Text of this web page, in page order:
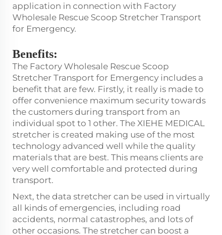
application in connection with Factory
Wholesale Rescue Scoop Stretcher Transport
for Emergency.
Benefits:
The Factory Wholesale Rescue Scoop
Stretcher Transport for Emergency includes a
benefit that are few. Firstly, it really is made to
offer convenience maximum security towards
the customers during transport from an
individual spot to 1 other. The XIEHE MEDICAL
stretcher is created making use of the most
technology advanced well while the quality
materials that are best. This means clients are
very well comfortable and protected during
transport.
Next, the data stretcher can be used in virtually
all kinds of emergencies, including road
accidents, normal catastrophes, and lots of
other occasions. The stretcher can boost a